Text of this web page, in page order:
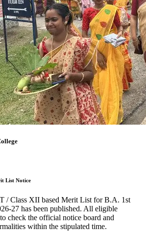
List Notice
/ Class XII based Merit List for B.A. 1st
27 has been published. All eligible
check the official notice board and
within the stipulated time.